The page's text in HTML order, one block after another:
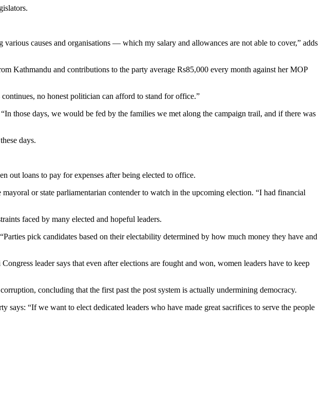
causes and organisations — which my salary and allowances are not able to cover,” adds
Kathmandu and contributions to the party average Rs85,000 every month against her MOP
no honest politician can afford to stand for office.”
those days, we would be fed by the families we met along the campaign trail, and if there was
days.
out loans to pay for expenses after being elected to office.
or state parliamentarian contender to watch in the upcoming election. “I had financial
faced by many elected and hopeful leaders.
pick candidates based on their electability determined by how much money they have and
leader says that even after elections are fought and won, women leaders have to keep
concluding that the first past the post system is actually undermining democracy.
“If we want to elect dedicated leaders who have made great sacrifices to serve the people